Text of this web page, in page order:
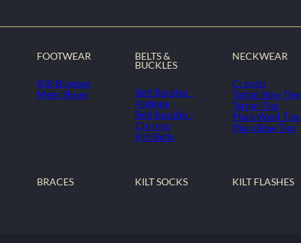
FOOTWEAR
Kilt Brogues
Mens Shoes
BELTS &
BUCKLES
Belt Buckles -
Antique
Belt Buckles -
Chrome
Kilt Belts
NECKWEAR
Cravats
Tartan Bow Ties
Tartan Ties
Plain Wool Ties
Plain Bow Ties
BRACES KILT SOCKS KILT FLASHES